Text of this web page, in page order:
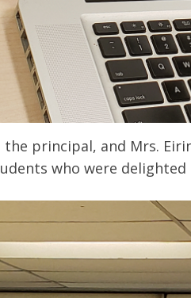
the principal, and Mrs.
who were